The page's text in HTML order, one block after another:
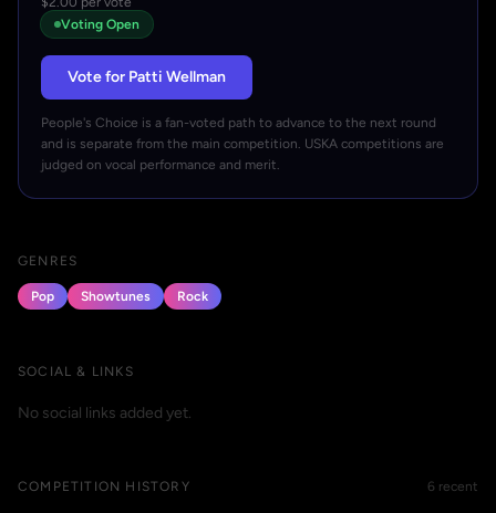
Voting Open
Vote for Patti Wellman
People's Choice is a fan-voted path to advance to the next round
and is separate from the main competition. USKA competitions are
judged on vocal performance and merit.
GENRES
Pop Showtunes Rock
SOCIAL & LINKS
No social links added yet.
COMPETITION HISTORY 6 recent